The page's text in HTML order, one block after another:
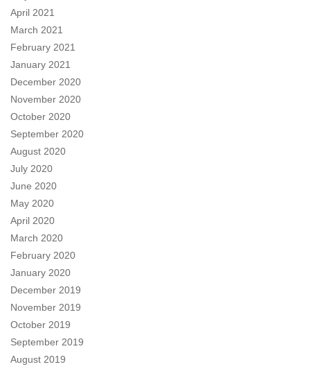
April 2021
March 2021
February 2021
January 2021
December 2020
November 2020
October 2020
September 2020
August 2020
July 2020
June 2020
May 2020
April 2020
March 2020
February 2020
January 2020
December 2019
November 2019
October 2019
September 2019
August 2019